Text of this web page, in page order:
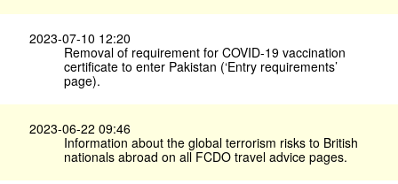
2023-07-10 12:20
Removal of requirement for COVID-19 vaccination
certificate to enter Pakistan (‘Entry requirements’
page).
2023-06-22 09:46
Information about the global terrorism risks to British
nationals abroad on all FCDO travel advice pages.